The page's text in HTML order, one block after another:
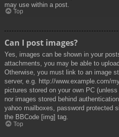
may use within a post.
Top
Can I post images?
Yes, images can be shown in your
attachments, you may be able to
Otherwise, you must link to an image
server, e.g. http://www.example.com/
pictures stored on your own PC
nor images stored behind
yahoo mailboxes, password protected
the BBCode [img] tag.
Top